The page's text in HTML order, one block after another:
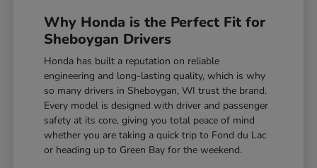
Why Honda is the Perfect Fit for
Sheboygan Drivers
Honda has built a reputation on reliable
engineering and long-lasting quality, which is why
so many drivers in Sheboygan, WI trust the brand.
Every model is designed with driver and passenger
safety at its core, giving you total peace of mind
whether you are taking a quick trip to Fond du Lac
or heading up to Green Bay for the weekend.